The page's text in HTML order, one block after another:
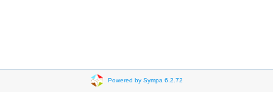
Powered by Sympa 6.2.72